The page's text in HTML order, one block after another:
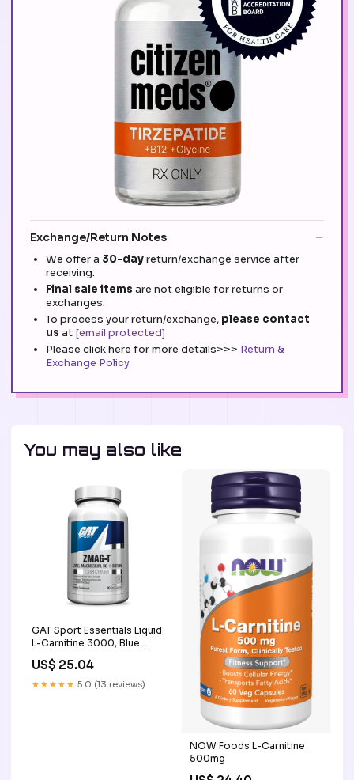
Exchange/Return Notes
We offer a 30-dayreturn/exchange service after
receiving.
Final sale items are not eligible for returns or
exchanges.
To process your return/exchange, please contact
us at [email protected]
Please click here for more details>>> Return &
Exchange Policy
You may also like
GAT Sport Essentials Liquid
L-Carnitine 3000, Blue
Servings
US$ 25.04
★★★★★ 5.0 (13 reviews)
NOW Foods L-Carnitine
500mg